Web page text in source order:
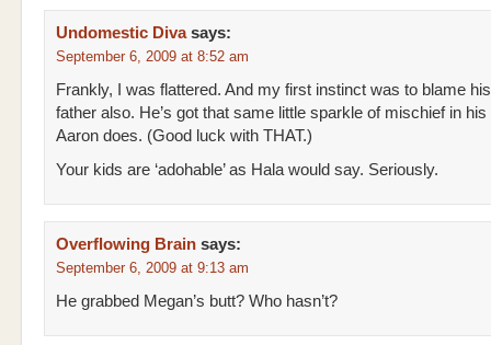
Undomestic Diva says:
September 6, 2009 at 8:52 am
Frankly, I was flattered. And my first instinct was to blame his
father also. He’s got that same little sparkle of mischief in his
Aaron does. (Good luck with THAT.)
Your kids are ‘adohable’ as Hala would say. Seriously.
Overflowing Brain says:
September 6, 2009 at 9:13 am
He grabbed Megan’s butt? Who hasn’t?